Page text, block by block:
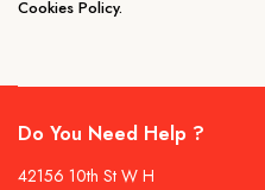
Cookies Policy.
Do You Need Help ?
42156 10th St W H